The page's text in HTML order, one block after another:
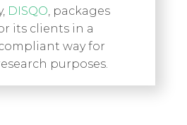
DISQO, packages
its clients in a
way for
purposes.